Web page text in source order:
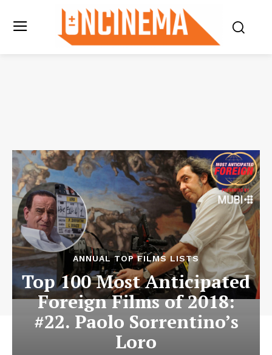
ANNUAL TOP FILMS LISTS
Top 100 Most Anticipated
Foreign Films of 2018:
#22. Paolo Sorrentino’s
Loro